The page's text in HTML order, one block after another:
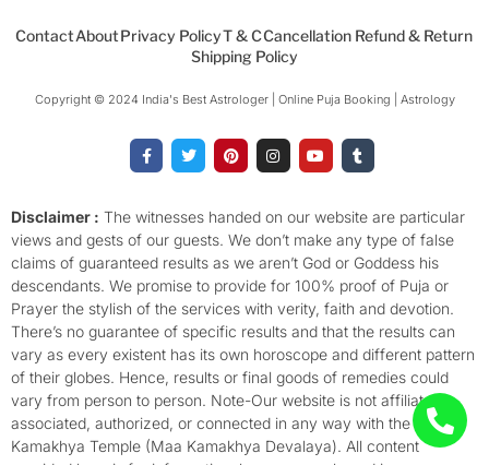
ContactAboutPrivacy PolicyT & CCancellation Refund & Return
Shipping Policy
Copyright © 2024 India's Best Astrologer | Online Puja Booking | Astrology​
a
c
o
o
k
-
f
w
i
e
r
i
n
r
e
s
t
n
s
g
r
a
m
o
u
b
e
u
m
r
Disclaimer : The witnesses handed on our website are particular
views and gests of our guests. We don’t make any type of false
claims of guaranteed results as we aren’t God or Goddess his
descendants. We promise to provide for 100% proof of Puja or
Prayer the stylish of the services with verity, faith and devotion.
There’s no guarantee of specific results and that the results can
vary as every existent has its own horoscope and different pattern
of their globes. Hence, results or final goods of remedies could
vary from person to person. Note-Our website is not affiliated,
associated, authorized, or connected in any way with the
Kamakhya Temple (Maa Kamakhya Devalaya). All content